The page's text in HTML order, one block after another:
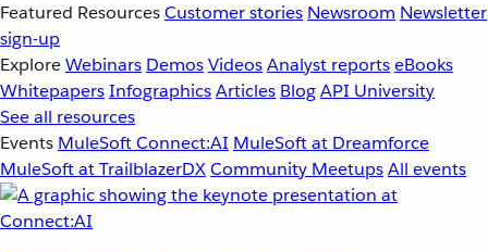
Featured ResourcesCustomer stories Newsroom Newsletter
sign-up
ExploreWebinars DemosVideosAnalyst reportseBooks
WhitepapersInfographicsArticles BlogAPI University
See all resources
Events MuleSoft Connect:AI MuleSoft at Dreamforce
MuleSoft at TrailblazerDXCommunity MeetupsAll events